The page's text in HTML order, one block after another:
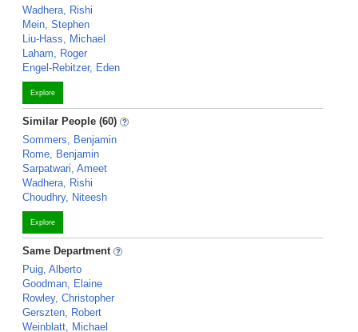
Wadhera, Rishi
Mein, Stephen
Liu-Hass, Michael
Laham, Roger
Engel-Rebitzer, Eden
Explore
Similar People (60)
Sommers, Benjamin
Rome, Benjamin
Sarpatwari, Ameet
Wadhera, Rishi
Choudhry, Niteesh
Explore
Same Department
Puig, Alberto
Goodman, Elaine
Rowley, Christopher
Gerszten, Robert
Weinblatt, Michael